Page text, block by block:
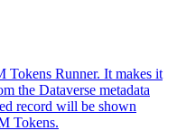
Tokens Runner. It makes it
the Dataverse metadata
record will be shown
Tokens.